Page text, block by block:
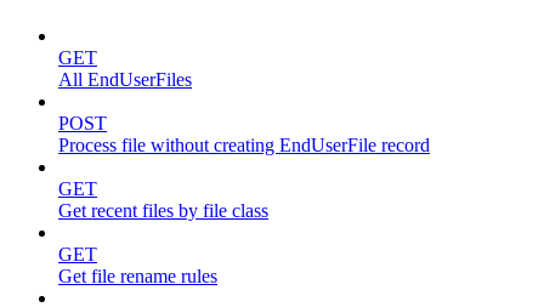
GET
All EndUserFiles
POST
Process file without creating EndUserFile record
GET
Get recent files by file class
GET
Get file rename rules